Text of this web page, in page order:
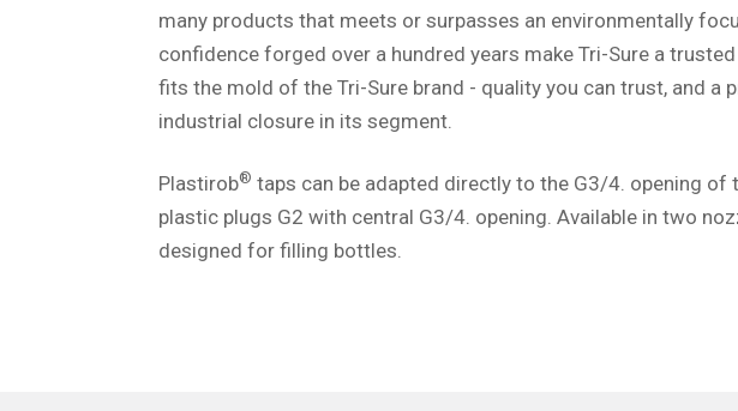
many products that meets or surpasses an environmentally
confidence forged over a hundred years make Tri-Sure a
fits the mold of the Tri-Sure brand - quality you can trust, and a
industrial closure in its segment.
Plastirob® taps can be adapted directly to the G3/4. opening
plastic plugs G2 with central G3/4. opening. Available in two
designed for filling bottles.